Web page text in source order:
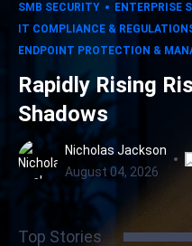
SMB SECURITY
ENTERPRISE
IT COMPLIANCE &
ENDPOINT PROTECTION &
Rapidly Rising
Shadows
Nicholas Jackson
August 04, 2026
Top Stories